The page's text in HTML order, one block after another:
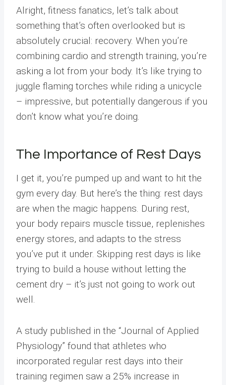
Alright, fitness fanatics, let’s talk about
something that’s often overlooked but is
absolutely crucial: recovery. When you’re
combining cardio and strength training, you’re
asking a lot from your body. It’s like trying to
juggle flaming torches while riding a unicycle
– impressive, but potentially dangerous if you
don’t know what you’re doing.
The Importance of Rest Days
I get it, you’re pumped up and want to hit the
gym every day. But here’s the thing: rest days
are when the magic happens. During rest,
your body repairs muscle tissue, replenishes
energy stores, and adapts to the stress
you’ve put it under. Skipping rest days is like
trying to build a house without letting the
cement dry – it’s just not going to work out
well.
A study published in the “Journal of Applied
Physiology” found that athletes who
incorporated regular rest days into their
training regimen saw a 25% increase in